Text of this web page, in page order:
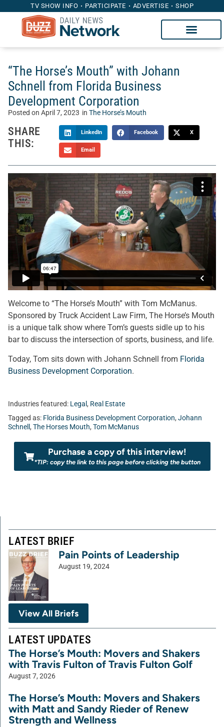
TV SHOW INFO PARTICIPATE ADVERTISE SHOP
“The Horse’s Mouth” with Johann
Schnell from Florida Business
Development Corporation
Posted on April 7, 2023 in The Horse’s Mouth
SHARE
THIS:
LinkedIn Facebook X
Email
Welcome to “The Horse’s Mouth” with Tom McManus.
Sponsored by Truck Accident Law Firm, The Horse’s Mouth
is a unique talk show where Tom’s guests sidle up to his
bar to discuss the intersection of sports, business, and life.
Today, Tom sits down with Johann Schnell from Florida
Business Development Corporation.
Industries featured: Legal , Real Estate
Tagged as: Florida Business Development Corporation, Johann
Schnell , The Horses Mouth, Tom McManus
Purchase a copy of this interview!
*TIP: copy the link to this page before clicking the button
LATEST BRIEF
Pain Points of Leadership
August 19, 2024
View All Briefs
LATEST UPDATES
The Horse’s Mouth: Movers and Shakers
with Travis Fulton of Travis Fulton Golf
August 7, 2026
The Horse’s Mouth: Movers and Shakers
with Matt and Sandy Rieder of Renew
Strength and Wellness